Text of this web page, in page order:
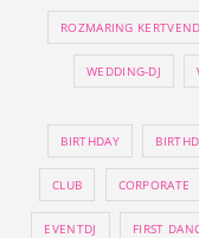
ROZMARING
WEDDING-DJ
BIRTHDAY
CLUB CORPORATE
EVENTDJ FIRST